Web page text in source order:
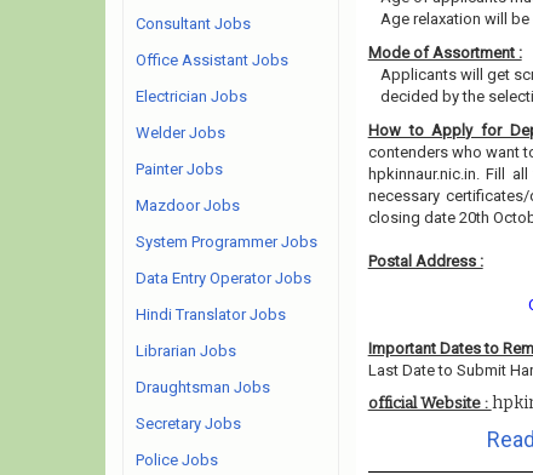
Age relaxation will
Mode of Assortment :
Applicants will get
decided by the
How to Apply for
contenders who want
hpkinnaur.nic.in. Fill
necessary
closing date 20th
Postal Address :
Important Dates to
Last Date to Submit
official Website :
Consultant Jobs
Office Assistant Jobs
Electrician Jobs
Welder Jobs
Painter Jobs
Mazdoor Jobs
System Programmer Jobs
Data Entry Operator Jobs
Hindi Translator Jobs
Librarian Jobs
Draughtsman Jobs
Secretary Jobs
Police Jobs